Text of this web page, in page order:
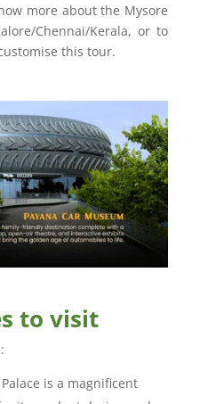
more about the Mysore
Chennai/Kerala, or to
this tour.
to visit
is a magnificent